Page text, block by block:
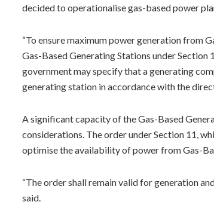
decided to operationalise gas-based power
“To ensure maximum power generation from
Gas-Based Generating Stations under
government may specify that a generating
generating station in accordance with the
A significant capacity of the Gas-Based
considerations. The order under Section 11,
optimise the availability of power from Gas-
“The order shall remain valid for generation
said.